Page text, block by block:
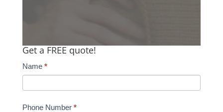
Get a FREE quote!
Name *
Phone Number *